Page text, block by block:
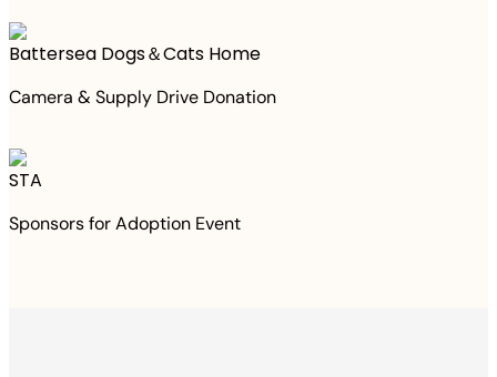
Battersea Dogs＆Cats Home
Camera & Supply Drive Donation
STA
Sponsors for Adoption Event